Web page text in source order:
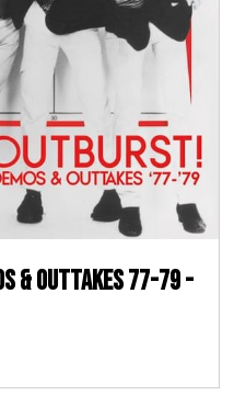
& Outtakes 77-79 -